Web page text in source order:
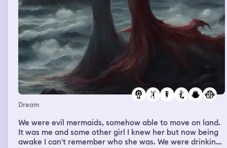
Dream
We were evil mermaids, somehow able to move on land.
It was me and some other girl I knew her but now being
awake I can't remember who she was. We were drinking